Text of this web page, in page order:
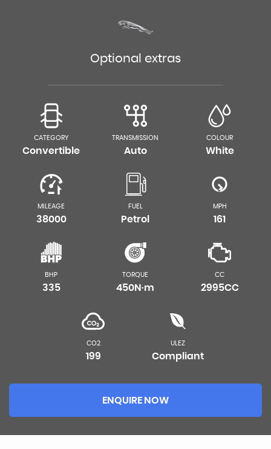
Optional extras
CATEGORY
Convertible
TRANSMISSION
Auto
COLOUR
White
MILEAGE
38000
FUEL
Petrol
MPH
161
BHP
335
TORQUE
450N·m
CC
2995CC
CO2
199
ULEZ
Compliant
ENQUIRE NOW